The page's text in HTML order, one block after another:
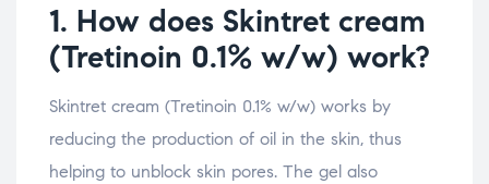
1. How does Skintret cream
(Tretinoin 0.1% w/w) work?
Skintret cream (Tretinoin 0.1% w/w) works by
reducing the production of oil in the skin, thus
helping to unblock skin pores. The gel also